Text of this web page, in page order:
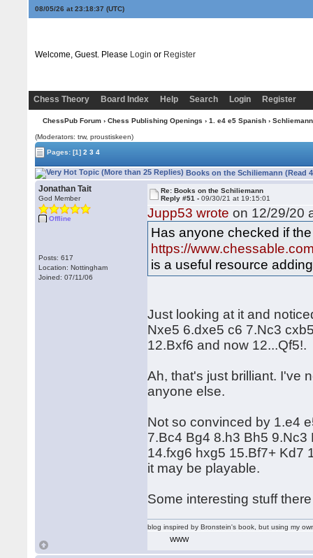
08/05/26 at 23:18:37 (UTC)
Welcome, Guest. Please Login or Register
Chess Theory Board Index Help Search Login Register
ChessPub Forum› Chess Publishing Openings › 1. e4 e5 Spanish› Schliemann
(Moderators: trw, proustiskeen)
Pages:[1] 2 3 4
Books on the Schiliemann (Read
Jonathan Tait
God Member
Offline
Posts: 617
Location: Nottingham
Joined: 07/11/06
Re: Books on the Schiliemann
Reply #51 -09/30/21 at 19:15:01
Jupp53 wrote on 12/29/20
Has anyone checked if
https://
is a useful resource
Just looking at it and
Nxe5 6.dxe5 c6 7.Nc3
12.Bxf6 and now 12...Qf5!.
Ah, that's just brilliant. I've
anyone else.
Not so convinced by 1.e4
7.Bc4 Bg4 8.h3 Bh5
14.fxg6 hxg5 15.Bf7+ Kd7
it may be playable.
Some interesting stuff
blog inspired by Bronstein's book, but using my
WWW